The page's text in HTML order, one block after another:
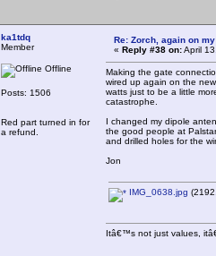
ka1tdq
Member
Offline
Posts: 1506
Red part turned in for
a refund.
Re: Zorch, again on
« Reply #38 on:April
Making the gate
wired up again on the
watts just to be a little
catastrophe.
I changed my dipole
the good people at
and drilled holes for the
Jon
IMG_0638.jpg
Itâ€™s not just values,